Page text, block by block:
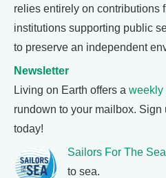
relies entirely on contributions
institutions supporting public
to preserve an independent
Newsletter
Living on Earth offers a weekly
rundown to your mailbox. Sign
today!
Sailors For The Sea
to sea.